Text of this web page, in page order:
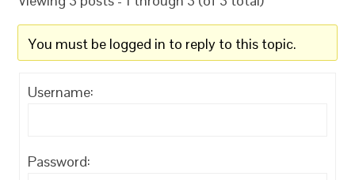
You must be logged in to reply to this topic.
Username:
Password: